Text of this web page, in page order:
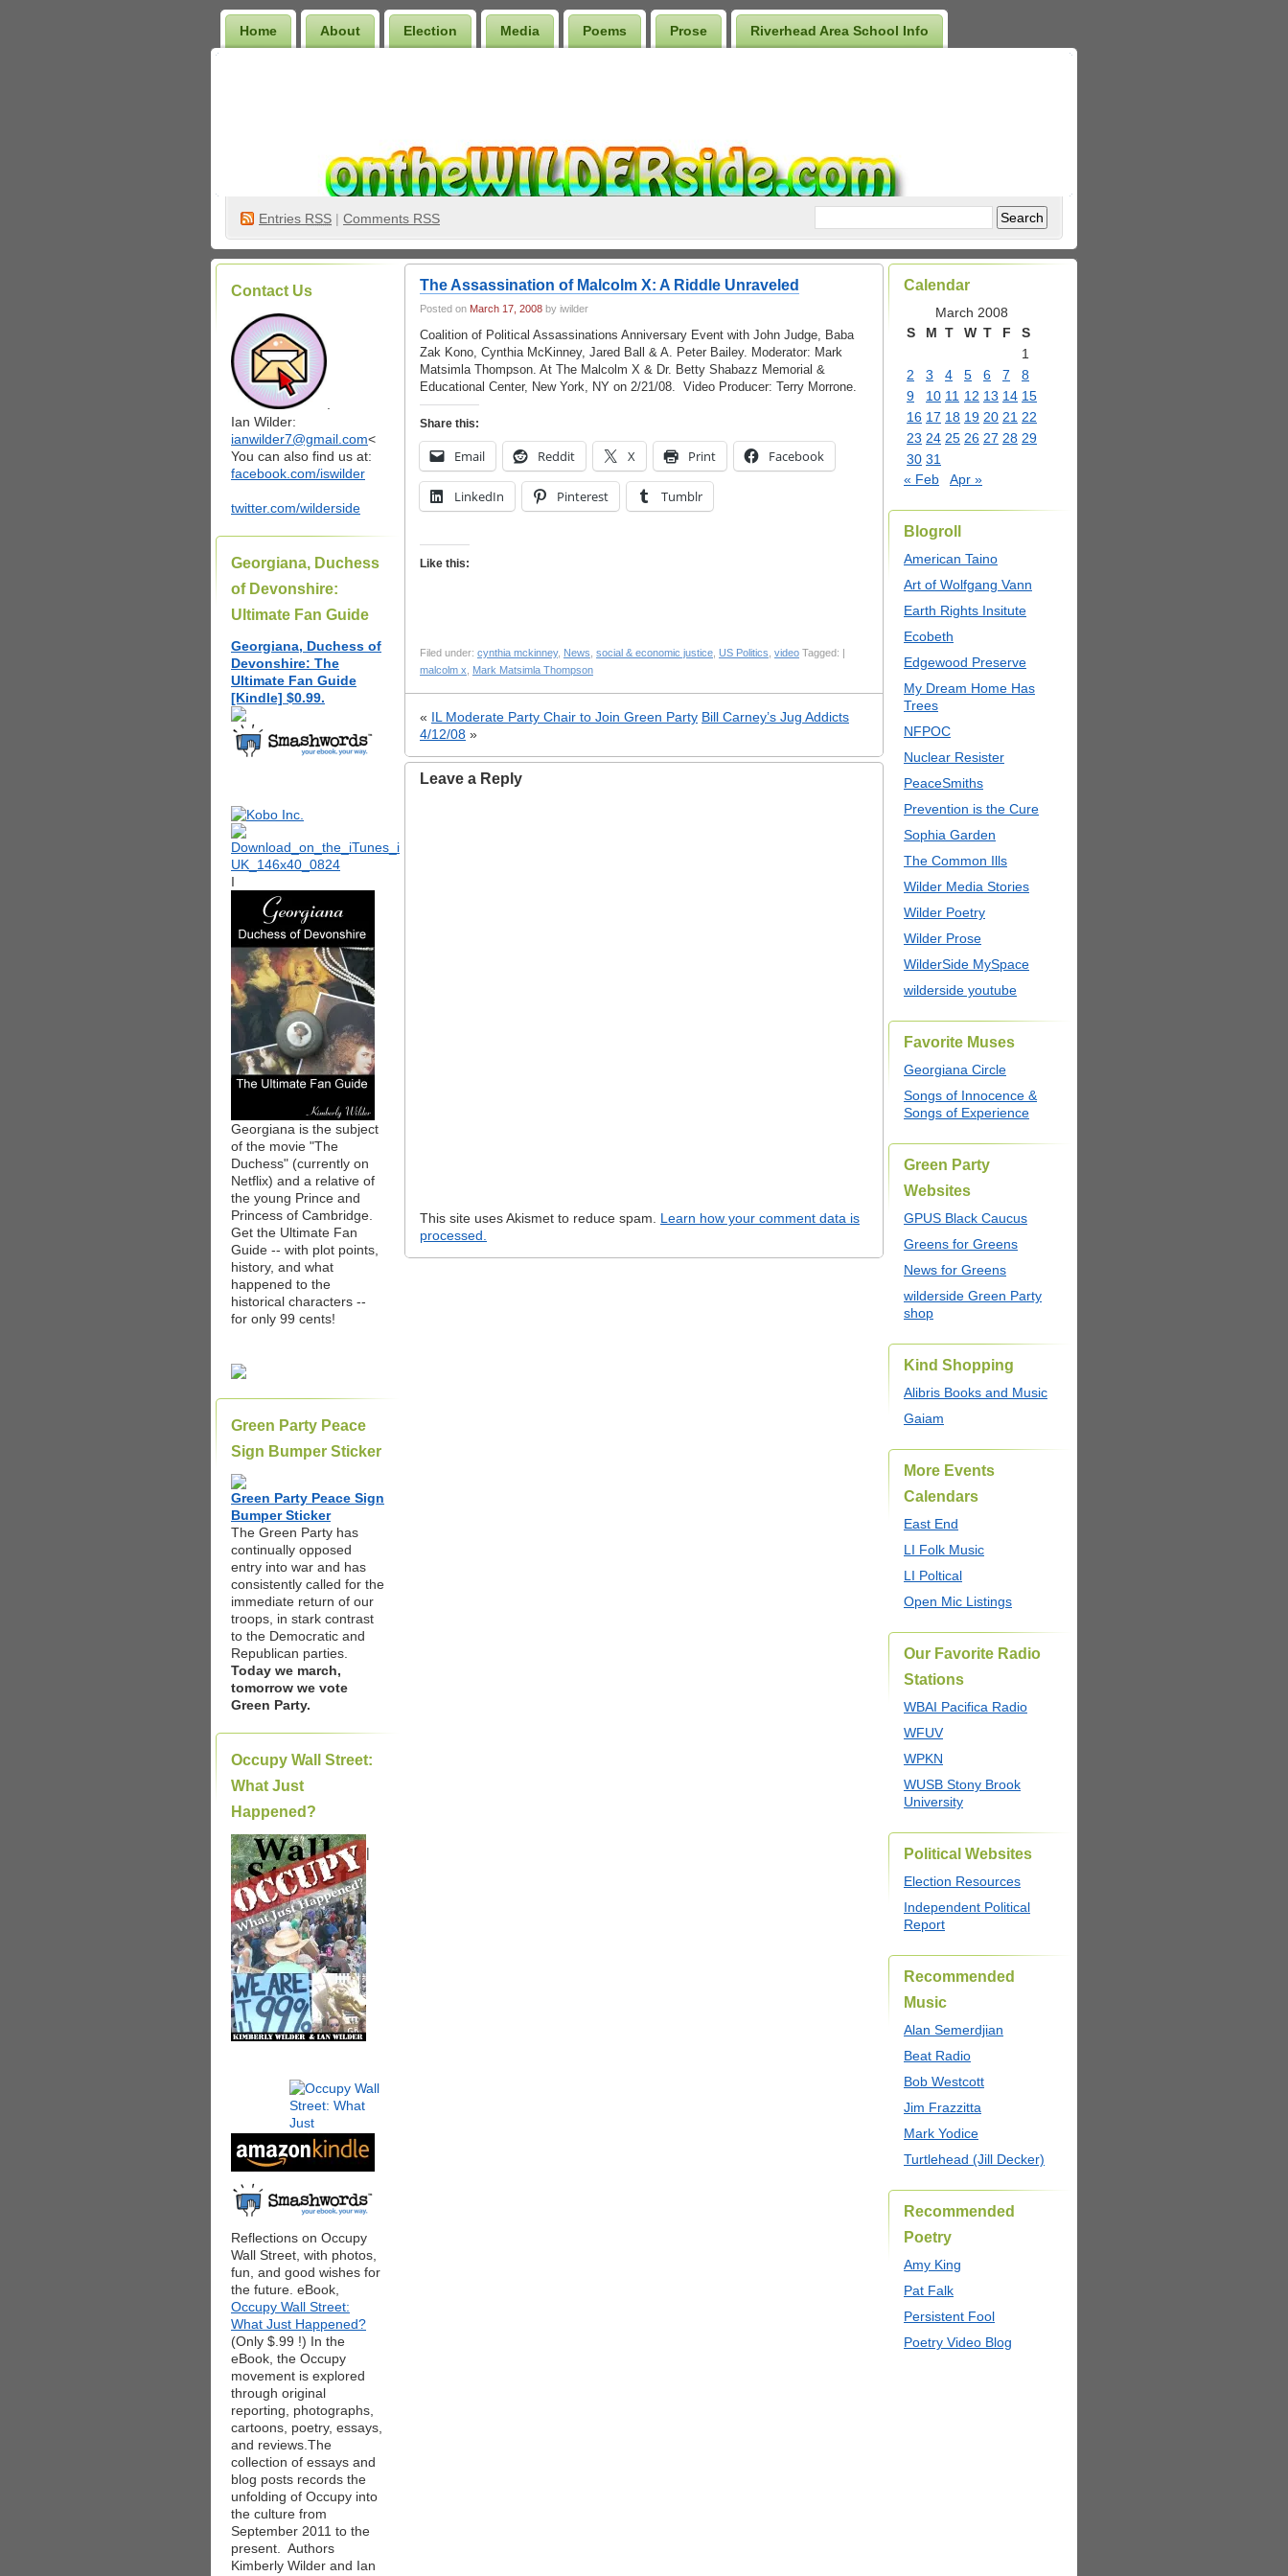
Home About Election Media Poems Prose Riverhead Area School Info
Entries RSS | Comments RSS
Contact Us
Ian Wilder:
ianwilder7@gmail.com<
You can also find us at:
facebook.com/iswilder
twitter.com/wilderside
Georgiana, Duchess
of Devonshire:
Ultimate Fan Guide
Georgiana, Duchess of
Devonshire: The
Ultimate Fan Guide
[Kindle] $0.99.
I
Georgiana is the subject
of the movie "The
Duchess" (currently on
Netflix) and a relative of
the young Prince and
Princess of Cambridge.
Get the Ultimate Fan
Guide -- with plot points,
history, and what
happened to the
historical characters --
for only 99 cents!
Green Party Peace
Sign Bumper Sticker
Green Party Peace Sign
Bumper Sticker
The Green Party has
continually opposed
entry into war and has
consistently called for the
immediate return of our
troops, in stark contrast
to the Democratic and
Republican parties.
Today we march,
tomorrow we vote
Green Party.
Occupy Wall Street:
What Just
Happened?
|
Reflections on Occupy
Wall Street, with photos,
fun, and good wishes for
the future. eBook,
Occupy Wall Street:
What Just Happened?
(Only $.99 !) In the
eBook, the Occupy
movement is explored
through original
reporting, photographs,
cartoons, poetry, essays,
and reviews.The
collection of essays and
blog posts records the
unfolding of Occupy into
the culture from
September 2011 to the
present. Authors
Kimberly Wilder and Ian
The Assassination of Malcolm X: A Riddle Unraveled
Posted on March 17, 2008 by iwilder
Coalition of Political Assassinations Anniversary Event with John Judge, Baba
Zak Kono, Cynthia McKinney, Jared Ball & A. Peter Bailey. Moderator: Mark
Matsimla Thompson. At The Malcolm X & Dr. Betty Shabazz Memorial &
Educational Center, New York, NY on 2/21/08. Video Producer: Terry Morrone.
Share this:
Email Reddit X Print Facebook
LinkedIn Pinterest Tumblr
Like this:
Filed under: cynthia mckinney, News social & economic justice US Politics video Tagged: |
malcolm x
Mark Matsimla Thompson
« IL Moderate Party Chair to Join Green Party Bill Carney’s Jug Addicts
4/12/08 »
Leave a Reply
This site uses Akismet to reduce spam. Learn how your comment data is
processed.
Calendar
March 2008
S
M T W T F
S
1
2
3 4 5 6 7
8
9
10 11 12 13 14 15
16 17 18 19 20 21 22
23 24 25 26 27 28 29
30 31
« Feb
Apr »
Blogroll
American Taino
Art of Wolfgang Vann
Earth Rights Insitute
Ecobeth
Edgewood Preserve
My Dream Home Has
Trees
NFPOC
Nuclear Resister
PeaceSmiths
Prevention is the Cure
Sophia Garden
The Common Ills
Wilder Media Stories
Wilder Poetry
Wilder Prose
WilderSide MySpace
wilderside youtube
Favorite Muses
Georgiana Circle
Songs of Innocence &
Songs of Experience
Green Party
Websites
GPUS Black Caucus
Greens for Greens
News for Greens
wilderside Green Party
shop
Kind Shopping
Alibris Books and Music
Gaiam
More Events
Calendars
East End
LI Folk Music
LI Poltical
Open Mic Listings
Our Favorite Radio
Stations
WBAI Pacifica Radio
WFUV
WPKN
WUSB Stony Brook
University
Political Websites
Election Resources
Independent Political
Report
Recommended
Music
Alan Semerdjian
Beat Radio
Bob Westcott
Jim Frazzitta
Mark Yodice
Turtlehead (Jill Decker)
Recommended
Poetry
Amy King
Pat Falk
Persistent Fool
Poetry Video Blog